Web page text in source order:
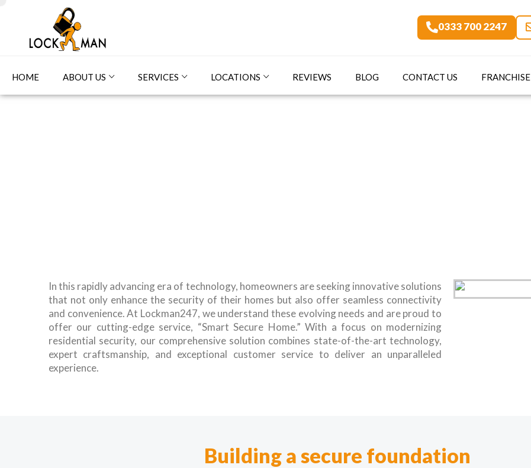
0333 700 2247
HOME ABOUT US SERVICES LOCATIONS REVIEWS BLOG CONTACT US FRANCHISE
In this rapidly advancing era of technology, homeowners are seeking innovative solutions
that not only enhance the security of their homes but also offer seamless connectivity
and convenience. At Lockman247, we understand these evolving needs and are proud to
offer our cutting-edge service, “Smart Secure Home.” With a focus on modernizing
residential security, our comprehensive solution combines state-of-the-art technology,
expert craftsmanship, and exceptional customer service to deliver an unparalleled
experience.
Building a secure foundation